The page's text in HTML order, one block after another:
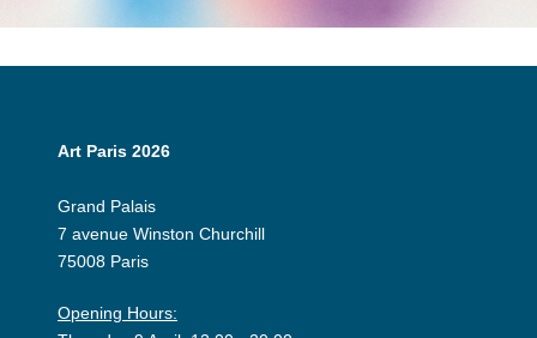
Art Paris 2026
Grand Palais
7 avenue Winston Churchill
75008 Paris
Opening Hours: